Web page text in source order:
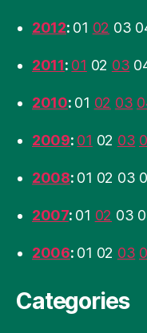
2012: 01 02 03
2011: 01 02 03
2010: 01 02 03
2009: 01 02 03
2008: 01 02 03
2007: 01 02 03
2006: 01 02 03
Categories